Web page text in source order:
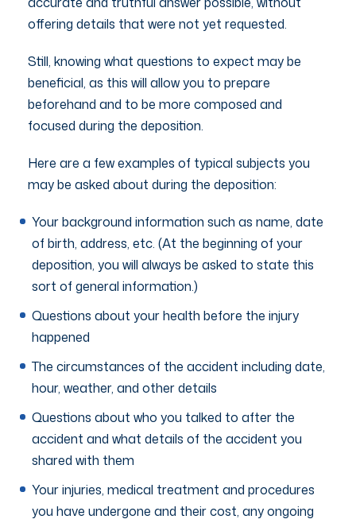
offering details that were not yet requested.
Still, knowing what questions to expect may be
beneficial, as this will allow you to prepare
beforehand and to be more composed and
focused during the deposition.
Here are a few examples of typical subjects you
may be asked about during the deposition:
Your background information such as name, date
of birth, address, etc. (At the beginning of your
deposition, you will always be asked to state this
sort of general information.)
Questions about your health before the injury
happened
The circumstances of the accident including date,
hour, weather, and other details
Questions about who you talked to after the
accident and what details of the accident you
shared with them
Your injuries, medical treatment and procedures
you have undergone and their cost, any ongoing